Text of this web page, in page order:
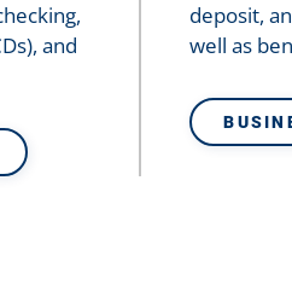
and
deposit,
well as